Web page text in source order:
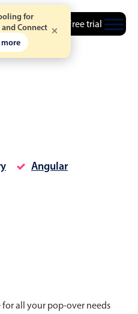
for
Connect
more
Free trial
Angular
all your pop-over needs